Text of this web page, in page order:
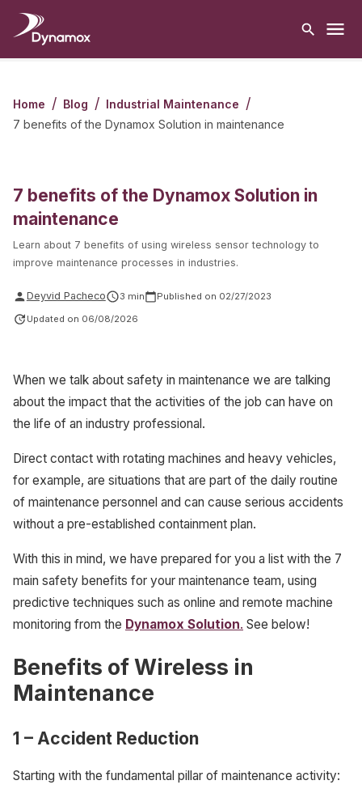
Home / Blog / Industrial Maintenance /
7 benefits of the Dynamox Solution in maintenance
7 benefits of the Dynamox Solution in
maintenance
Learn about 7 benefits of using wireless sensor technology to
improve maintenance processes in industries.
Deyvid Pacheco 3 min Published on 02/27/2023
Updated on 06/08/2026
When we talk about safety in maintenance we are talking
about the impact that the activities of the job can have on
the life of an industry professional.
Direct contact with rotating machines and heavy vehicles,
for example, are situations that are part of the daily routine
of maintenance personnel and can cause serious accidents
without a pre-established containment plan.
With this in mind, we have prepared for you a list with the 7
main safety benefits for your maintenance team, using
predictive techniques such as online and remote machine
monitoring from the Dynamox Solution. See below!
Benefits of Wireless in
Maintenance
1 – Accident Reduction
Starting with the fundamental pillar of maintenance activity: